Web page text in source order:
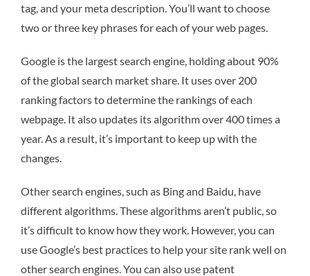
tag, and your meta description. You’ll want to choose
two or three key phrases for each of your web pages.
Google is the largest search engine, holding about 90%
of the global search market share. It uses over 200
ranking factors to determine the rankings of each
webpage. It also updates its algorithm over 400 times a
year. As a result, it’s important to keep up with the
changes.
Other search engines, such as Bing and Baidu, have
different algorithms. These algorithms aren’t public, so
it’s difficult to know how they work. However, you can
use Google’s best practices to help your site rank well on
other search engines. You can also use patent